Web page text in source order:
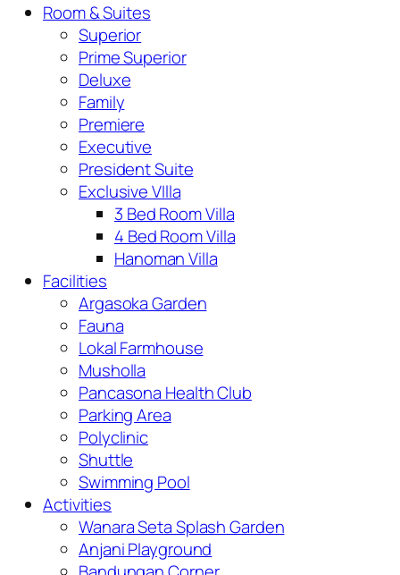
Room & Suites
Superior
Prime Superior
Deluxe
Family
Premiere
Executive
President Suite
Exclusive VIlla
3 Bed Room Villa
4 Bed Room Villa
Hanoman Villa
Facilities
Argasoka Garden
Fauna
Lokal Farmhouse
Musholla
Pancasona Health Club
Parking Area
Polyclinic
Shuttle
Swimming Pool
Activities
Wanara Seta Splash Garden
Anjani Playground